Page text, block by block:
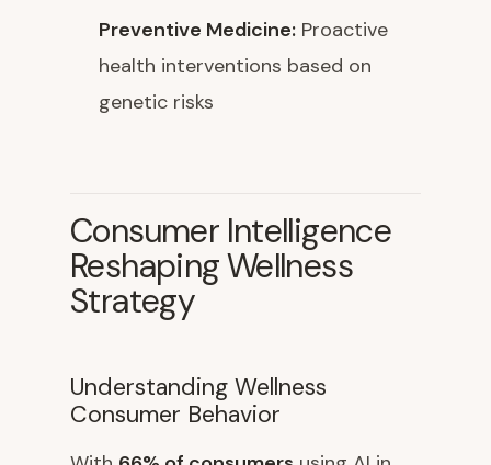
Preventive Medicine: Proactive
health interventions based on
genetic risks
Consumer Intelligence
Reshaping Wellness
Strategy
Understanding Wellness
Consumer Behavior